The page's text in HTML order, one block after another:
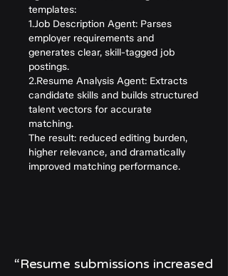
templates:
1.Job Description Agent: Parses
employer requirements and
generates clear, skill-tagged job
postings.
2.Resume Analysis Agent: Extracts
candidate skills and builds structured
talent vectors for accurate
matching.
The result: reduced editing burden,
higher relevance, and dramatically
improved matching performance.
“Resume submissions increased